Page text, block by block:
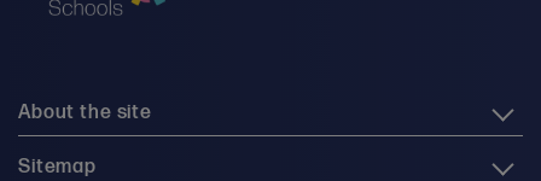
About the site
Sitemap